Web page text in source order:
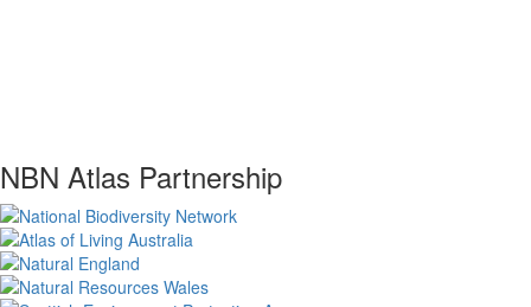
NBN Atlas Partnership